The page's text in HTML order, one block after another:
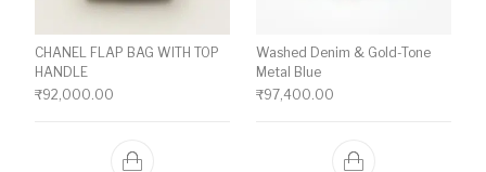
CHANEL FLAP BAG WITH TOP
HANDLE
₹92,000.00
Washed Denim & Gold-Tone
Metal Blue
₹97,400.00